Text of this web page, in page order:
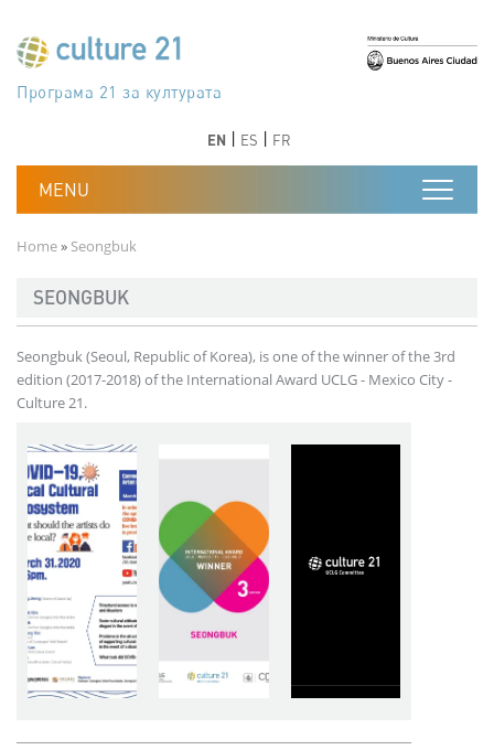
جدول أعمال القرن 21 للثقافة
Програма 21 за културата
Agenda 21 de la cultura
Agjenda 21 për kulturë
Agenda 21 van cultuur
Agenda 21 for culture
Kulturaren Agenda 21
Agenda 21 de la culture
Axenda 21 da cultura
Agenda 21 für Kultur
Agenda 21 della cultura
文化のためのアジェンダ21
دستورکار 21 برای فرهنگ
Agenda 21 dla kultury
Agenda 21 da cultura
Повестка дня 21 для культуры
Agenda 21 za kulturu
Agenda 21 de la cultura
Agenda 21 för kulturen
Kültür için Gündem 21
Порядок денний 21 для культури
EN ES FR
Breadcrumb
Home Seongbuk
SEONGBUK
Seongbuk (Seoul, Republic of Korea), is one of the winner of the 3rd
edition (2017-2018) of the International Award UCLG - Mexico City -
Culture 21.